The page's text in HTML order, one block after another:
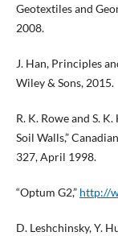
Geotextiles and
2008.
J. Han, Principles
Wiley & Sons, 2015.
R. K. Rowe and S.
Soil Walls,”
327, April 1998.
“Optum G2,” http://
D. Leshchinsky, Y.